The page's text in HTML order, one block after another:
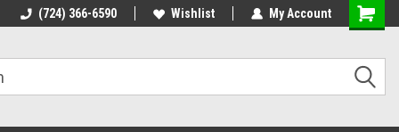
30 Day Returns
(724) 366-6590 Wishlist My Account